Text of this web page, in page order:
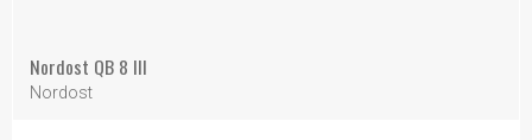
Nordost QB 8 III
Nordost